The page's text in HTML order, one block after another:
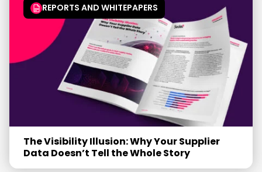
REPORTS AND WHITEPAPERS
The Visibility Illusion: Why Your Supplier
Data Doesn’t Tell the Whole Story